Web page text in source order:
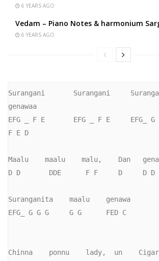
6 YEARS AGO
Vedam – Piano Notes & harmonium
6 YEARS AGO
Surangani       Surangani
genawaa
EFG _ F E       EFG _ F E     EFG_
F E D
Maalu    maalu    malu,    Dan
D D       DDE      F F     D     D D
Suranganita    maalu    genawa
EFG_ G G G     G G      FED C
Chinna    ponnu    lady,  un